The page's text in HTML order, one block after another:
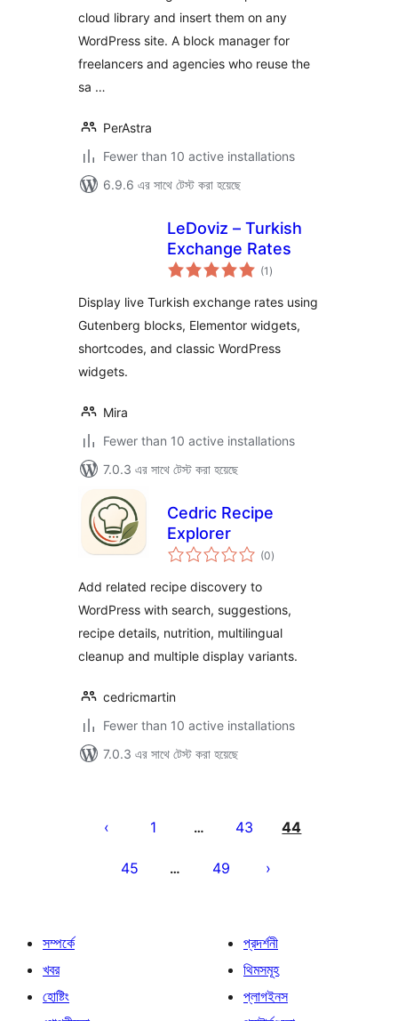
cloud library and insert them on any
WordPress site. A block manager for
freelancers and agencies who reuse the
sa …
PerAstra
Fewer than 10 active installations
6.9.6 এর সাথে টেস্ট করা হয়েছে
LeDoviz – Turkish
Exchange Rates
(1 total
ratings
)
Display live Turkish exchange rates using
Gutenberg blocks, Elementor widgets,
shortcodes, and classic WordPress
widgets.
Mira
Fewer than 10 active installations
7.0.3 এর সাথে টেস্ট করা হয়েছে
Cedric Recipe
Explorer
(0total
ratings
)
Add related recipe discovery to
WordPress with search, suggestions,
recipe details, nutrition, multilingual
cleanup and multiple display variants.
cedricmartin
Fewer than 10 active installations
7.0.3 এর সাথে টেস্ট করা হয়েছে
পেজিনেশন
1 … 43 44
45 … 49
সম্পর্কে
খবর
হোষ্টিং
প্রদর্শনী
থিমসমূহ
প্লাগইনস